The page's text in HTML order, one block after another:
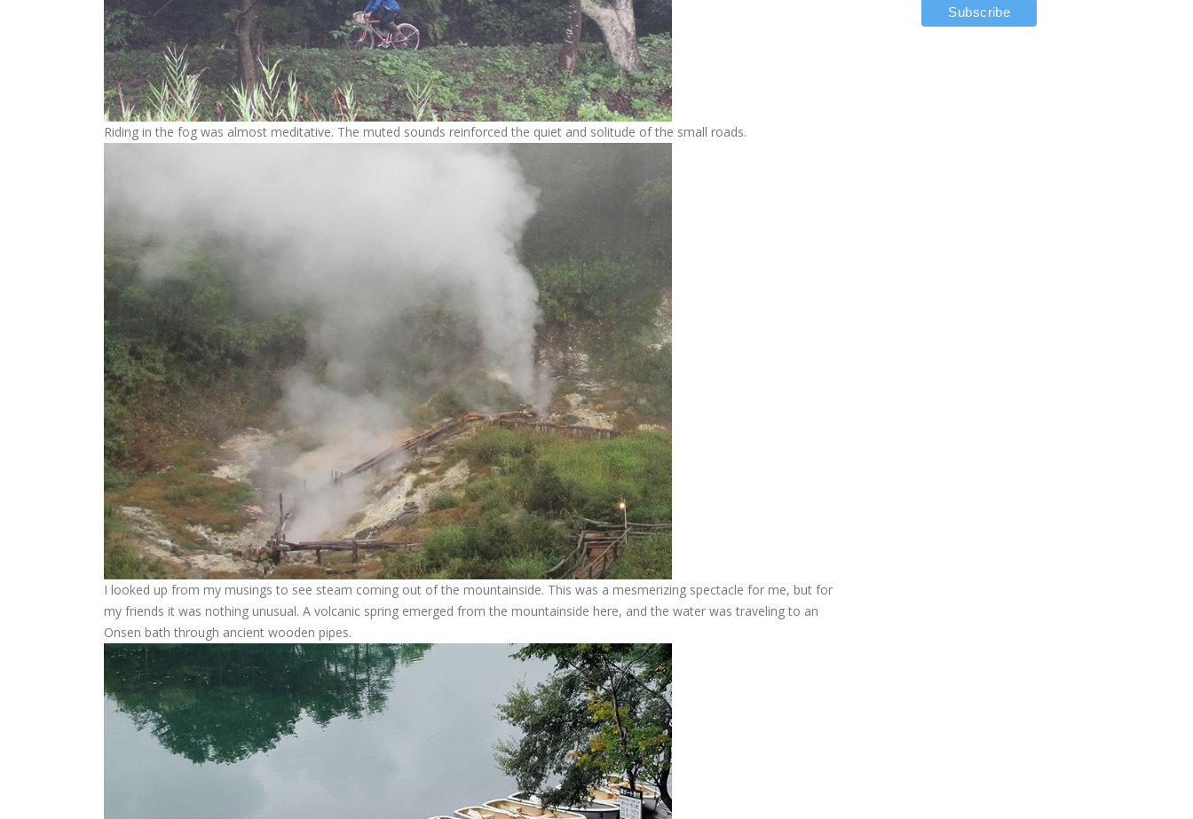
Riding in the fog was almost meditative. The muted sounds reinforced the quiet and solitude of the small roads.
I looked up from my musings to see steam coming out of the mountainside. This was a mesmerizing spectacle for me, but for
my friends it was nothing unusual. A volcanic spring emerged from the mountainside here, and the water was traveling to an
Onsen bath through ancient wooden pipes.